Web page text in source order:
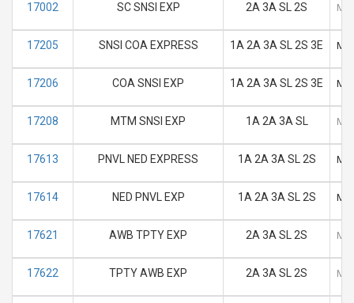
17002 SC SNSI EXP 2A 3A SL 2S M
17205 SNSI COA EXPRESS 1A 2A 3A SL 2S 3E M
17206 COA SNSI EXP 1A 2A 3A SL 2S 3E M
17208 MTM SNSI EXP 1A 2A 3A SL M
17613 PNVL NED EXPRESS 1A 2A 3A SL 2S M
17614 NED PNVL EXP 1A 2A 3A SL 2S M
17621 AWB TPTY EXP 2A 3A SL 2S M
17622 TPTY AWB EXP 2A 3A SL 2S M